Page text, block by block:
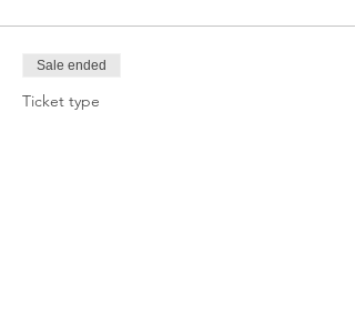
Sale ended
Ticket type